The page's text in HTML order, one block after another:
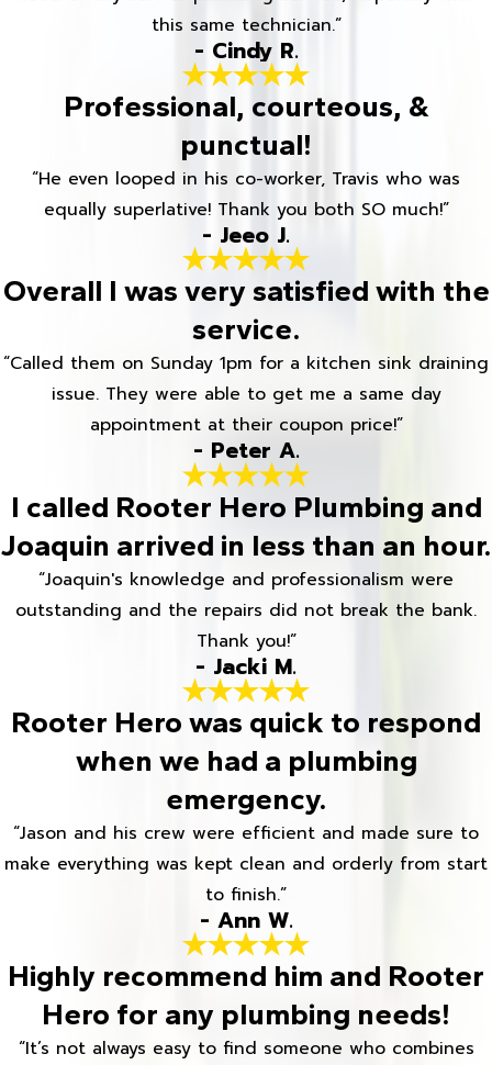
this same technician.”
- Cindy R.
Professional, courteous, &
punctual!
“He even looped in his co-worker, Travis who was
equally superlative! Thank you both SO much!”
- Jeeo J.
Overall I was very satisfied with the
service.
“Called them on Sunday 1pm for a kitchen sink draining
issue. They were able to get me a same day
appointment at their coupon price!”
- Peter A.
I called Rooter Hero Plumbing and
Joaquin arrived in less than an hour.
“Joaquin's knowledge and professionalism were
outstanding and the repairs did not break the bank.
Thank you!”
- Jacki M.
Rooter Hero was quick to respond
when we had a plumbing
emergency.
“Jason and his crew were efficient and made sure to
make everything was kept clean and orderly from start
to finish.”
- Ann W.
Highly recommend him and Rooter
Hero for any plumbing needs!
“It’s not always easy to find someone who combines